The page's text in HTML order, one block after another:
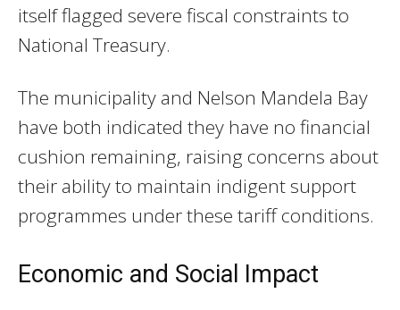
itself flagged severe fiscal constraints to
National Treasury.
The municipality and Nelson Mandela Bay
have both indicated they have no financial
cushion remaining, raising concerns about
their ability to maintain indigent support
programmes under these tariff conditions.
Economic and Social Impact